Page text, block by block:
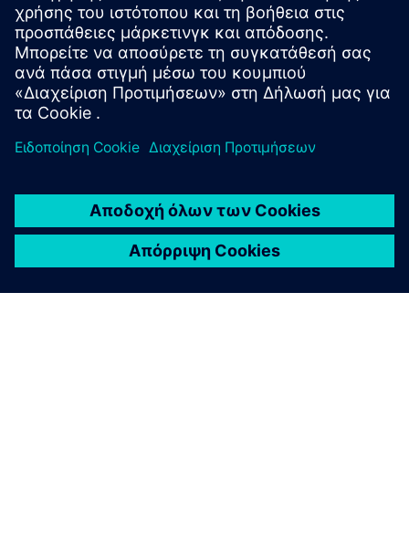
Siemens Financial Services offers financing solutions
through its SFS companies, which operate in various
countries and offer products subject to applicable legal and
regulatory restrictions.